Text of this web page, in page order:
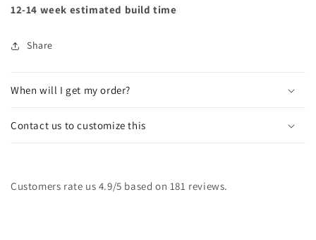
12-14 week estimated build time
Share
When will I get my order?
Contact us to customize this
Customers rate us 4.9/5 based on 181 reviews.